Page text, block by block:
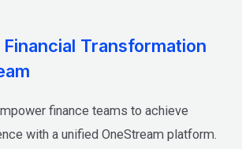
Transformation
finance teams to achieve
with a unified OneStream platform.